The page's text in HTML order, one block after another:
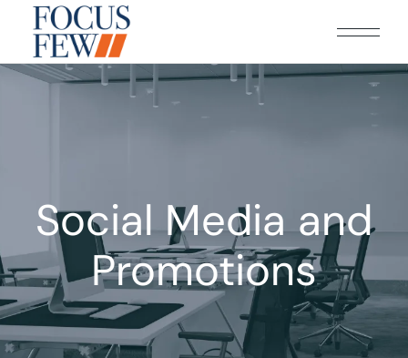
Social Media and
Promotions